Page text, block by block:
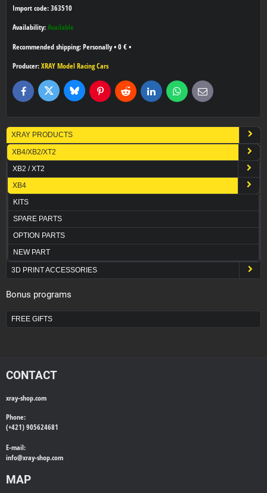
Import code: 363510
Availability: Available
Personally• 0 € •
Producer: XRAY Model Racing Cars
FacebookTwitter BlueskyPinterestReddit LinkedInWhatsApp
E-
mail
XRAY PRODUCTS
XB4/XB2/XT2
XB2 / XT2
XB4
KITS
SPARE PARTS
OPTION PARTS
NEW PART
3D PRINT ACCESSORIES
Bonus programs
FREE GIFTS
CONTACT
xray-shop.com
Phone:
(+421) 905624681
E-mail:
info@xray-shop.com
MAP